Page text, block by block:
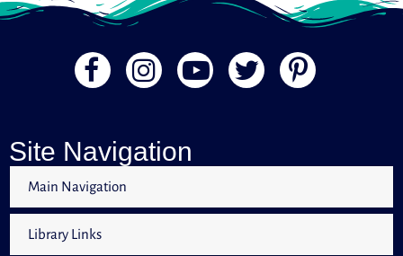
Site Navigation
Main Navigation
Library Links